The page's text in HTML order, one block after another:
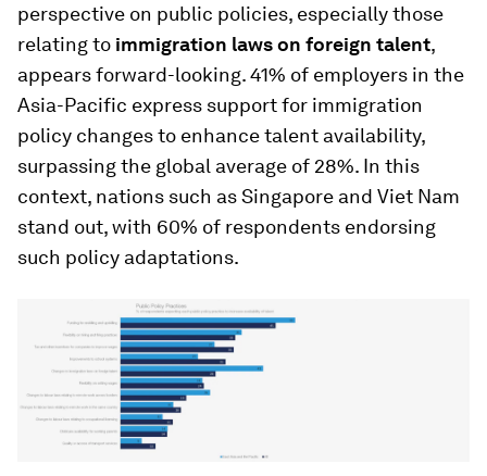
perspective on public policies, especially those
relating to immigration laws on foreign talent,
appears forward-looking. 41% of employers in the
Asia-Pacific express support for immigration
policy changes to enhance talent availability,
surpassing the global average of 28%. In this
context, nations such as Singapore and Viet Nam
stand out, with 60% of respondents endorsing
such policy adaptations.